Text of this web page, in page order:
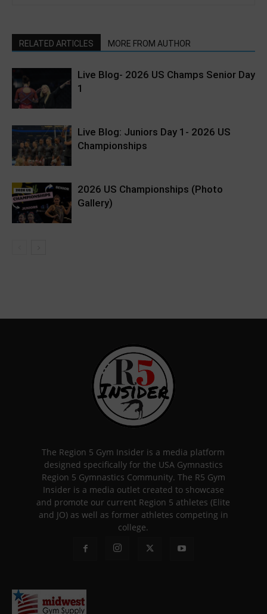
RELATED ARTICLES MORE FROM AUTHOR
Live Blog- 2026 US Champs Senior Day
1
Live Blog: Juniors Day 1- 2026 US
Championships
2026 US Championships (Photo
Gallery)
The Region 5 Gym Insider is a media platform
designed specifically for the USA Gymnastics
Region 5 Gymnastics Community. The R5 Gym
Insider is a media outlet created to showcase
and promote our current Region 5 athletes (Elite
and JO) as well as former athletes competing in
college.